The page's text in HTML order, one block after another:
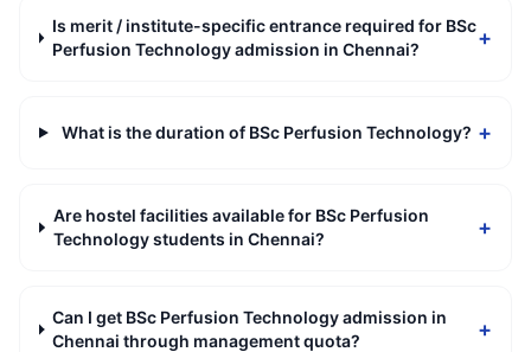
Is merit / institute-specific entrance required for BSc
Perfusion Technology admission in Chennai?
+
What is the duration of BSc Perfusion Technology? +
Are hostel facilities available for BSc Perfusion
Technology students in Chennai?
+
Can I get BSc Perfusion Technology admission in
Chennai through management quota?
+